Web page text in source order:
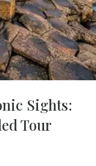
Sights:
Tour